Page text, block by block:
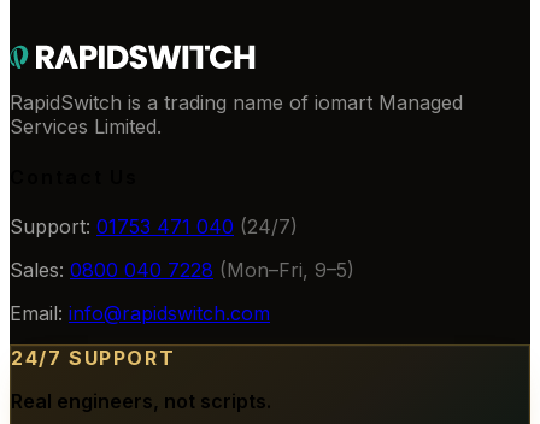
RapidSwitch is a trading name of iomart Managed
Services Limited.
Support: 01753 471 040 (24/7)
Sales: 0800 040 7228 (Mon–Fri, 9–5)
Email: info@rapidswitch.com
24/7 SUPPORT
Real engineers, not scripts.